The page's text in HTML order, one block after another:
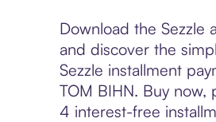
Download the Sezzle
and discover the
Sezzle installment
TOM BIHN. Buy now,
4 interest-free